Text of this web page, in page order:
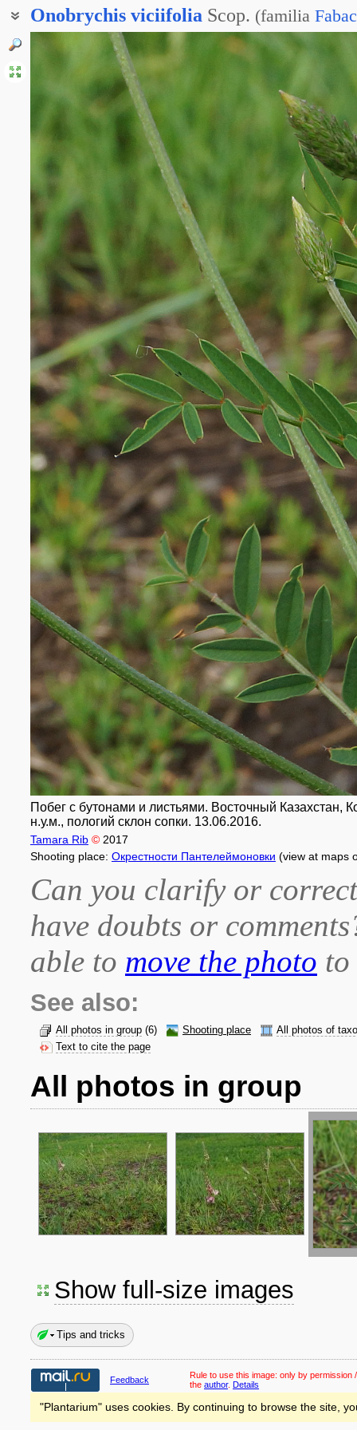
Onobrychis viciifolia Scop. (familia
Эспарцет горошколистный
Эспарцет посевной
Побег с бутонами и листьями. Восточный Казахстан,
н.у.м., пологий склон сопки. 13.06.2016.
Tamara Rib © 2017
Shooting place: Окрестности Пантелеймоновки (view at maps
Can you clarify or
have doubts or
able to move the photo
See also:
All photos in group (6) Shooting place
All photos of
Text to cite the page
All photos in group
Show full-size images
Tips and tricks
Feedback Rule to use this image: only by permission
the author. Details
"Plantarium" uses cookies. By continuing to browse the site,